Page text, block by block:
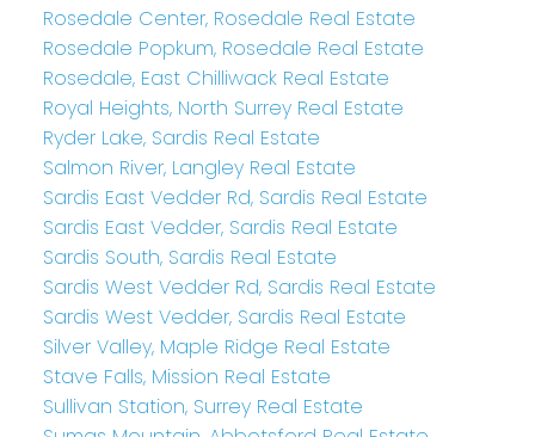
Rosedale Center, Rosedale Real Estate
Rosedale Popkum, Rosedale Real Estate
Rosedale, East Chilliwack Real Estate
Royal Heights, North Surrey Real Estate
Ryder Lake, Sardis Real Estate
Salmon River, Langley Real Estate
Sardis East Vedder Rd, Sardis Real Estate
Sardis East Vedder, Sardis Real Estate
Sardis South, Sardis Real Estate
Sardis West Vedder Rd, Sardis Real Estate
Sardis West Vedder, Sardis Real Estate
Silver Valley, Maple Ridge Real Estate
Stave Falls, Mission Real Estate
Sullivan Station, Surrey Real Estate